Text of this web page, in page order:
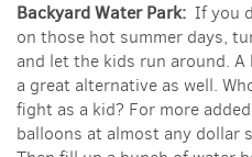
Backyard Water Park: If you
on those hot summer days,
and let the kids run around.
a great alternative as well.
fight as a kid? For more
balloons at almost any dollar